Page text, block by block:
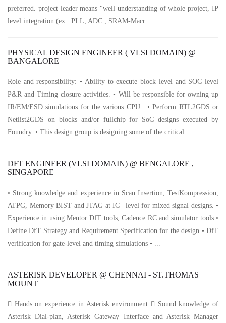
preferred. project leader means "well understanding of whole project, IP
level integration (ex : PLL, ADC , SRAM-Macr...
PHYSICAL DESIGN ENGINEER ( VLSI DOMAIN) @
BANGALORE
Role and responsibility: • Ability to execute block level and SOC level
P&R and Timing closure activities. • Will be responsible for owning up
IR/EM/ESD simulations for the various CPU . • Perform RTL2GDS or
Netlist2GDS on blocks and/or fullchip for SoC designs executed by
Foundry. • This design group is designing some of the critical...
DFT ENGINEER (VLSI DOMAIN) @ BENGALORE ,
SINGAPORE
• Strong knowledge and experience in Scan Insertion, TestKompression,
ATPG, Memory BIST and JTAG at IC –level for mixed signal designs. •
Experience in using Mentor DfT tools, Cadence RC and simulator tools •
Define DfT Strategy and Requirement Specification for the design • DfT
verification for gate-level and timing simulations • ...
ASTERISK DEVELOPER @ CHENNAI - ST.THOMAS
MOUNT
 Hands on experience in Asterisk environment  Sound knowledge of
Asterisk Dial-plan, Asterisk Gateway Interface and Asterisk Manager